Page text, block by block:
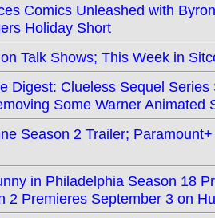
Comics Unleashed with
Holiday Short
Talk Shows; This Week in
Digest: Clueless Sequel
Some Warner Animated
Season 2 Trailer;
in Philadelphia Season 18
2 Premieres September 3 on